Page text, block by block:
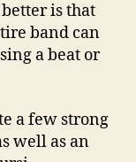
is that
band can
a beat or
a few strong
well as an